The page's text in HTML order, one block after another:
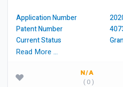
Application Number
Patent Number
Current Status
Read More …
N/A
( 0 )